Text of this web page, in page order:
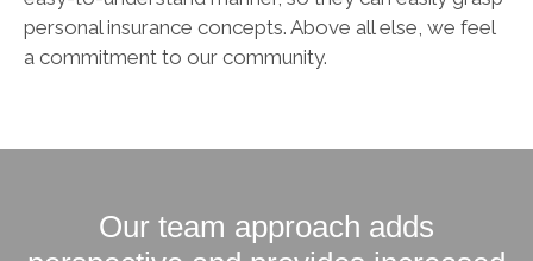
personal insurance concepts. Above all else, we feel
a commitment to our community.
Our team approach adds